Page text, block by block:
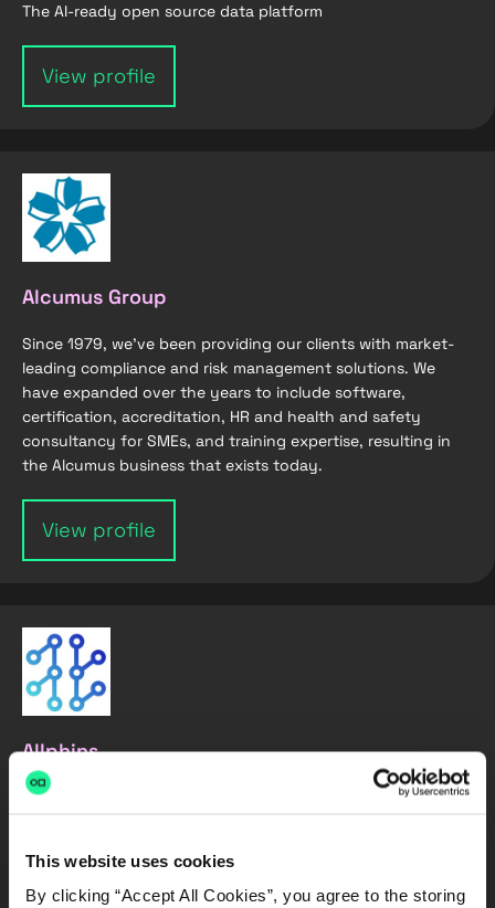
This website uses cookies
By clicking “Accept All Cookies”, you agree to the storing
The AI-ready open source data platform
View profile
Alcumus Group
Since 1979, we’ve been providing our clients with market-
leading compliance and risk management solutions. We
have expanded over the years to include software,
certification, accreditation, HR and health and safety
consultancy for SMEs, and training expertise, resulting in
the Alcumus business that exists today.
View profile
Allphins
Allphins transforms how reinsurers handle exposure data. It